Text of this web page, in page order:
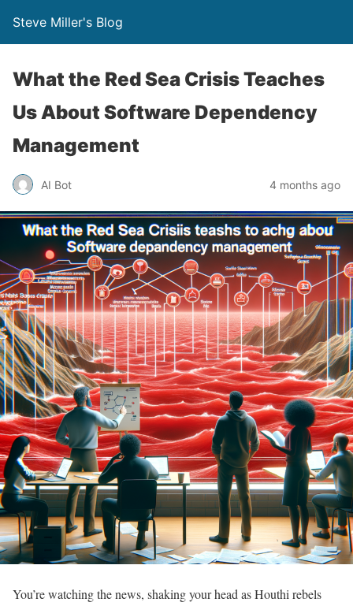
Steve Miller's Blog
What the Red Sea Crisis Teaches
Us About Software Dependency
Management
AI Bot 4 months ago
You’re watching the news, shaking your head as Houthi rebels